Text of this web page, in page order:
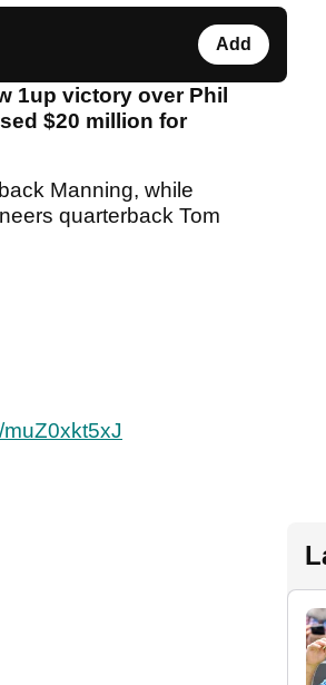
Add
1up victory over Phil
$20 million for
Manning, while
quarterback Tom
muZ0xkt5xJ